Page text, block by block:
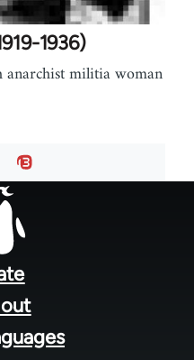
1936)
anarchist militia woman